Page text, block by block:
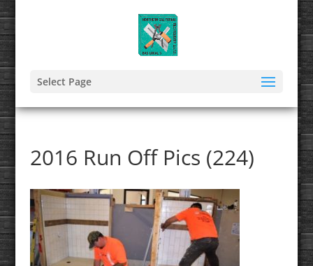
Select Page
2016 Run Off Pics (224)